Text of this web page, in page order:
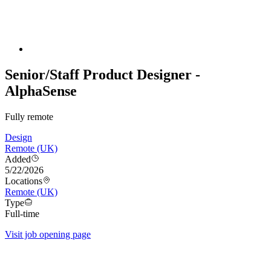
Senior/Staff Product Designer -
AlphaSense
Fully remote
Design
Remote (UK)
Added
5/22/2026
Locations
Remote (UK)
Type
Full-time
Visit job opening page